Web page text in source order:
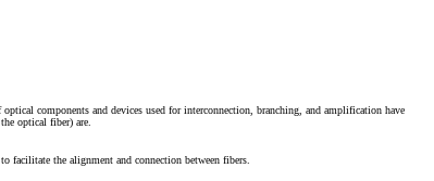
components and devices used for interconnection, branching, and amplification have
optical fiber) are.
facilitate the alignment and connection between fibers.